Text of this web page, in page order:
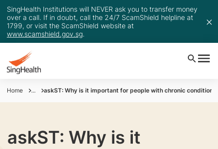
SingHealth Institutions will NEVER ask you to transfer money
over a call. If in doubt, call the 24/7 ScamShield helpline at
1799, or visit the ScamShield website at
www.scamshield.gov.sg.
Home ... askST: Why is it important for people with chronic
askST: Why is it